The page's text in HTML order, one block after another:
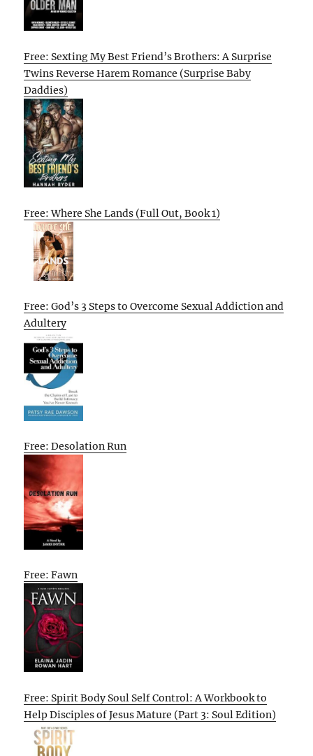
Free: Sexting My Best Friend’s Brothers: A Surprise
Twins Reverse Harem Romance (Surprise Baby
Daddies)
Free: Where She Lands (Full Out, Book 1)
Free: God’s 3 Steps to Overcome Sexual Addiction and
Adultery
Free: Desolation Run
Free: Fawn
Free: Spirit Body Soul Self Control: A Workbook to
Help Disciples of Jesus Mature (Part 3: Soul Edition)